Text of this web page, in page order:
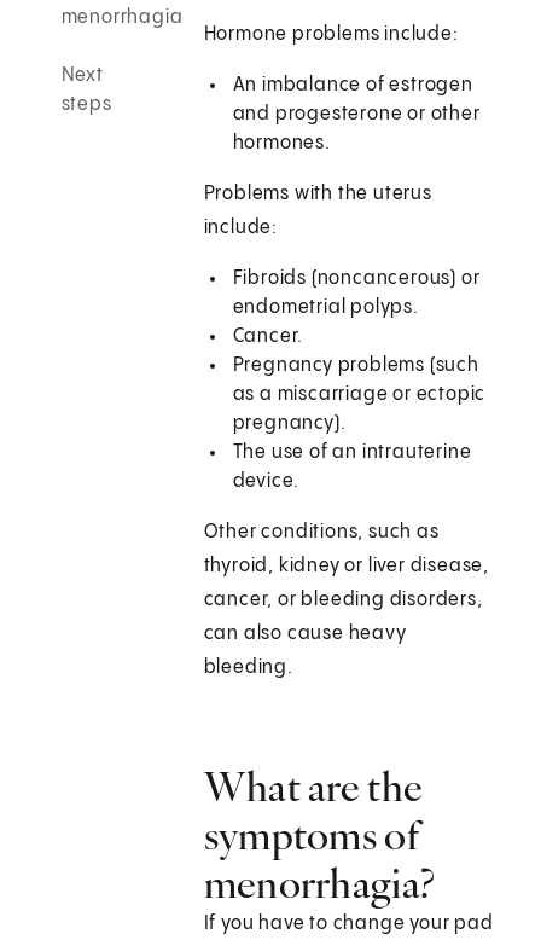
menorrhagia
Next
steps
Hormone problems include:
An imbalance of estrogen
and progesterone or other
hormones.
Problems with the uterus
include:
Fibroids (noncancerous) or
endometrial polyps.
Cancer.
Pregnancy problems (such
as a miscarriage or ectopic
pregnancy).
The use of an intrauterine
device.
Other conditions, such as
thyroid, kidney or liver disease,
cancer, or bleeding disorders,
can also cause heavy
bleeding.
What are the
symptoms of
menorrhagia?
If you have to change your pad